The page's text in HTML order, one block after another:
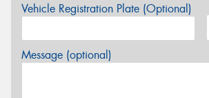
Vehicle Registration Plate (Optional)
Message (optional)